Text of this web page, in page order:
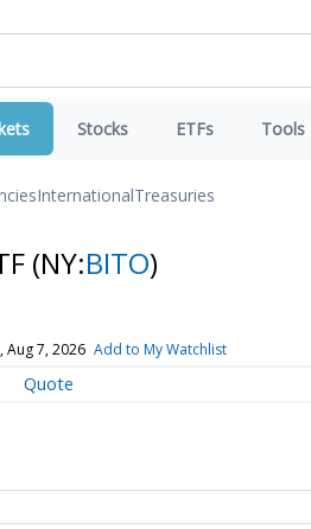
Stocks ETFs Tools
InternationalTreasuries
(NY:BITO)
Aug 7, 2026 Add to My Watchlist
Quote